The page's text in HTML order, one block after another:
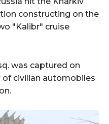
constructing on the
"Kalibr" cruise
was captured on
civilian automobiles